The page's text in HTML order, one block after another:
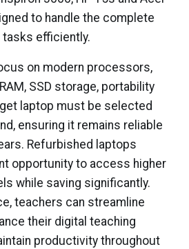
to handle the complete
efficiently.
on modern processors,
SSD storage, portability
laptop must be selected
ensuring it remains reliable
Refurbished laptops
opportunity to access higher
while saving significantly.
teachers can streamline
their digital teaching
productivity throughout